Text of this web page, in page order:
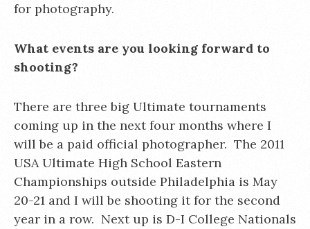
for photography.
What events are you looking forward to
shooting?
There are three big Ultimate tournaments
coming up in the next four months where I
will be a paid official photographer. The 2011
USA Ultimate High School Eastern
Championships outside Philadelphia is May
20-21 and I will be shooting it for the second
year in a row. Next up is D-I College Nationals